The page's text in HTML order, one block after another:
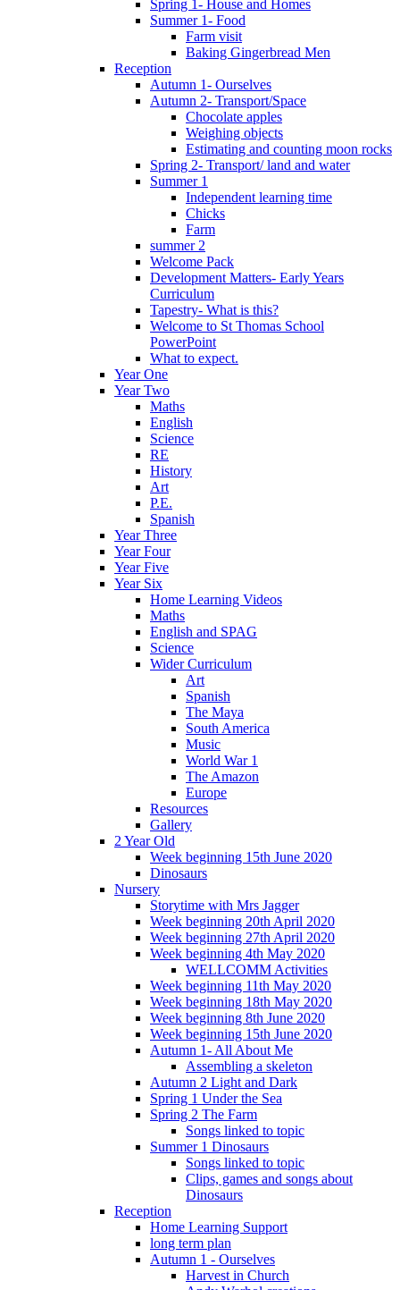
Spring 1- House and Homes
Summer 1- Food
Farm visit
Baking Gingerbread Men
Reception
Autumn 1- Ourselves
Autumn 2- Transport/Space
Chocolate apples
Weighing objects
Estimating and counting moon rocks
Spring 2- Transport/ land and water
Summer 1
Independent learning time
Chicks
Farm
summer 2
Welcome Pack
Development Matters- Early Years
Curriculum
Tapestry- What is this?
Welcome to St Thomas School
PowerPoint
What to expect.
Year One
Year Two
Maths
English
Science
RE
History
Art
P.E.
Spanish
Year Three
Year Four
Year Five
Year Six
Home Learning Videos
Maths
English and SPAG
Science
Wider Curriculum
Art
Spanish
The Maya
South America
Music
World War 1
The Amazon
Europe
Resources
Gallery
2 Year Old
Week beginning 15th June 2020
Dinosaurs
Nursery
Storytime with Mrs Jagger
Week beginning 20th April 2020
Week beginning 27th April 2020
Week beginning 4th May 2020
WELLCOMM Activities
Week beginning 11th May 2020
Week beginning 18th May 2020
Week beginning 8th June 2020
Week beginning 15th June 2020
Autumn 1- All About Me
Assembling a skeleton
Autumn 2 Light and Dark
Spring 1 Under the Sea
Spring 2 The Farm
Songs linked to topic
Summer 1 Dinosaurs
Songs linked to topic
Clips, games and songs about
Dinosaurs
Reception
Home Learning Support
long term plan
Autumn 1 - Ourselves
Harvest in Church